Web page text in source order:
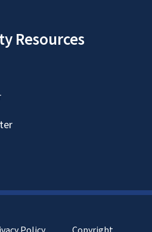
Resources